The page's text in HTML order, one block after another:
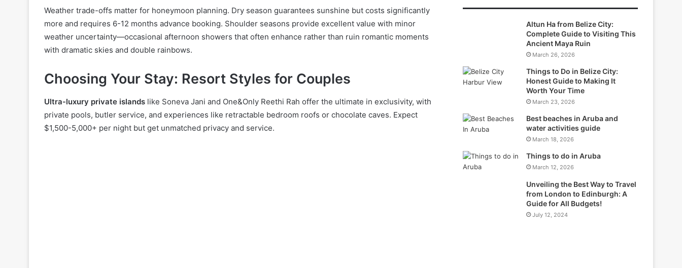
Weather trade-offs matter for honeymoon planning. Dry season guarantees sunshine but costs significantly
more and requires 6-12 months advance booking. Shoulder seasons provide excellent value with minor
weather uncertainty—occasional afternoon showers that often enhance rather than ruin romantic moments
with dramatic skies and double rainbows.
Choosing Your Stay: Resort Styles for Couples
Ultra-luxury private islands like Soneva Jani and One&Only Reethi Rah offer the ultimate in exclusivity, with
private pools, butler service, and experiences like retractable bedroom roofs or chocolate caves. Expect
$1,500-5,000+ per night but get unmatched privacy and service.
Altun Ha from Belize City:
Complete Guide to Visiting This
Ancient Maya Ruin
March 26, 2026
Things to Do in Belize City:
Honest Guide to Making It
Worth Your Time
March 23, 2026
Best beaches in Aruba and
water activities guide
March 18, 2026
Things to do in Aruba
March 12, 2026
Unveiling the Best Way to Travel
from London to Edinburgh: A
Guide for All Budgets!
July 12, 2024